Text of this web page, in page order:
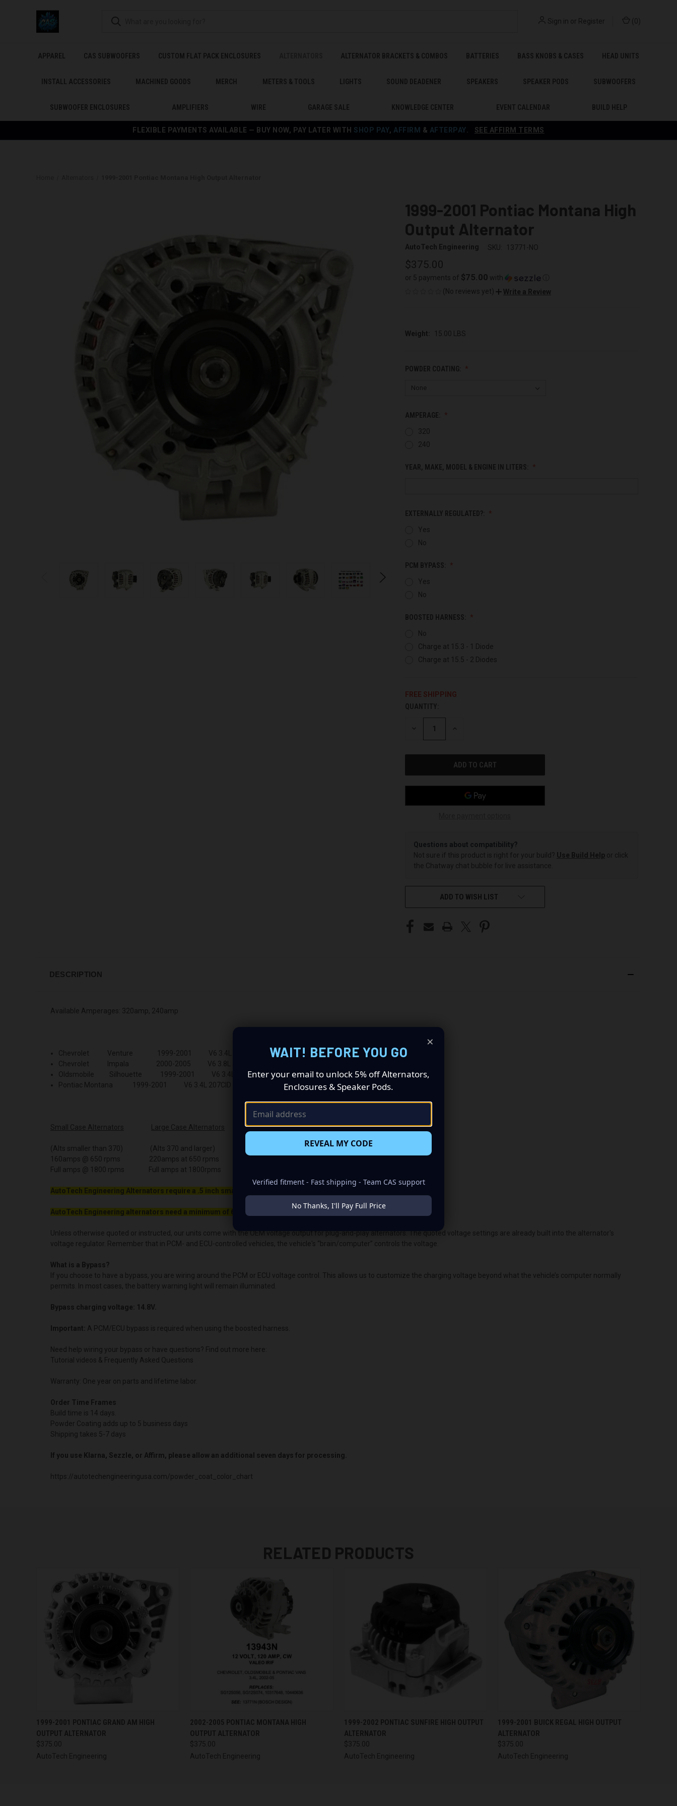
FLEXIBLE PAYMENTS AVAILABLE — BUY NOW, PAY LATER WITH SHOP PAY, AFFIRM & AFTERPAY SEE AFFIRM TERMS
Sign in or Register ( 0 )
APPAREL CAS SUBWOOFERS CUSTOM FLAT PACK ENCLOSURES ALTERNATOR BRACKETS & COMBOS BATTERIES BASS KNOBS & CASES HEAD UNITS
INSTALL ACCESSORIES MACHINED GOODS MERCH METERS & TOOLS LIGHTS SOUND DEADENER SPEAKERS SPEAKER PODS SUBWOOFERS
SUBWOOFER ENCLOSURES AMPLIFIERS WIRE GARAGE SALE KNOWLEDGE CENTER EVENT CALENDAR BUILD HELP
1999-2001 Pontiac Montana High
Output Alternator
AutoTech Engineering SKU: 13771-NO
$375.00
or 5 payments of $75.00 with
(No reviews yet)
Write a Review
Weight: 15.00 LBS
POWDER COATING:
AMPERAGE:
320
240
YEAR, MAKE, MODEL & ENGINE IN LITERS:
EXTERNALLY REGULATED?:
Yes
No
PCM BYPASS:
Yes
No
BOOSTED HARNESS:
No
Charge at 15.3 - 1 Diode
Charge at 15.5 - 2 Diodes
FREE SHIPPING
CURRENT
STOCK:
QUANTITY:
DECREASE INCREASE
Questions about compatibility?
Not sure if this product is right for your build? Use Build Help or click
the Chatway chat bubble for live assistance.
ADD TO WISH LIST
DESCRIPTION
Available Amperages: 320amp, 240amp
Chevrolet Venture 1999-2001 V6 3.4L 207CID
Chevrolet Impala 2000-2005 V6 3.8L 3800CC 231CID
Oldsmobile Silhouette 1999-2001 V6 3.4L 207CID
Pontiac Montana 1999-2001 V6 3.4L 207CID
Small Case Alternators Large Case Alternators
(Alts smaller than 370) (Alts 370 and larger)
160amps @ 650 rpms 220amps at 650 rpms
Full amps @ 1800 rpms Full amps at 1800rpms
AutoTech Engineering Alternators require a .5 inch smaller belt than your OEM Alternator
AutoTech Engineering alternators need a minimum of 650rpm to charge.
Unless otherwise quoted or instructed, our units come with the OEM voltage output for plug-and-play alternators. The quoted voltage settings are already built into the alternator's
voltage regulator. Remember that in PCM- and ECU-controlled vehicles, the vehicle's “brain/computer” controls the voltage.
What is a Bypass?
If you choose to have a bypass, you are wiring around the PCM or ECU voltage control. This allows us to customize the charging voltage beyond what the vehicle’s computer normally
permits. In most cases, the battery warning light will remain illuminated.
Bypass charging voltage: 14.8V.
Important: A PCM/ECU bypass is required when using the boosted harness.
Need help wiring your bypass or have questions? Find out more here:
Tutorial videos & Frequently Asked Questions
Warranty: One year on parts and lifetime labor.
Order Time Frames
Build time is 14 days.
Powder Coating adds up to 5 business days
Shipping takes 5-7 days
If you use Klarna, Sezzle, or Affirm, please allow an additional seven days for processing.
https://autotechengineeringusa.com/powder_coat_color_chart
RELATED PRODUCTS
QUICK VIEW VIEW OPTIONS
1999-2001 PONTIAC GRAND AM HIGH
OUTPUT ALTERNATOR
$375.00
AutoTech Engineering
QUICK VIEW VIEW OPTIONS
2002-2005 PONTIAC MONTANA HIGH
OUTPUT ALTERNATOR
$375.00
AutoTech Engineering
QUICK VIEW VIEW OPTIONS
1999-2002 PONTIAC SUNFIRE HIGH OUTPUT
ALTERNATOR
$375.00
AutoTech Engineering
QUICK VIEW VIEW OPTIONS
1999-2001 BUICK REGAL HIGH OUTPUT
ALTERNATOR
$375.00
AutoTech Engineering
×
WAIT! BEFORE YOU GO
Enter your email to unlock 5% off Alternators,
Enclosures & Speaker Pods.
REVEAL MY CODE
Verified fitment - Fast shipping - Team CAS support
No Thanks, I'll Pay Full Price